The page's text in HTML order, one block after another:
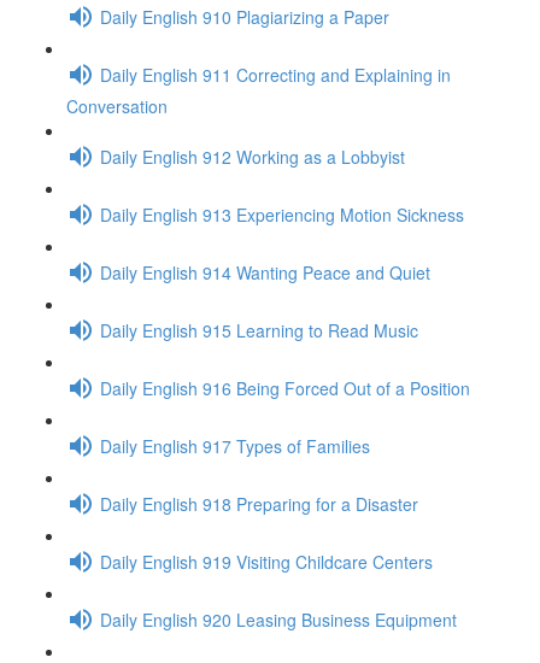
Daily English 910 Plagiarizing a Paper
Daily English 911 Correcting and Explaining in
Conversation
Daily English 912 Working as a Lobbyist
Daily English 913 Experiencing Motion Sickness
Daily English 914 Wanting Peace and Quiet
Daily English 915 Learning to Read Music
Daily English 916 Being Forced Out of a Position
Daily English 917 Types of Families
Daily English 918 Preparing for a Disaster
Daily English 919 Visiting Childcare Centers
Daily English 920 Leasing Business Equipment